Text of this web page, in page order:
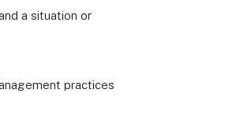
a situation or
practices